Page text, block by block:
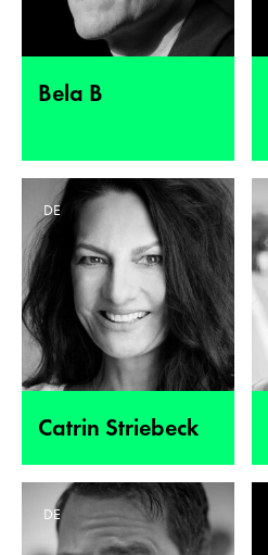
Bela B
Catrin Striebeck
DE
DE